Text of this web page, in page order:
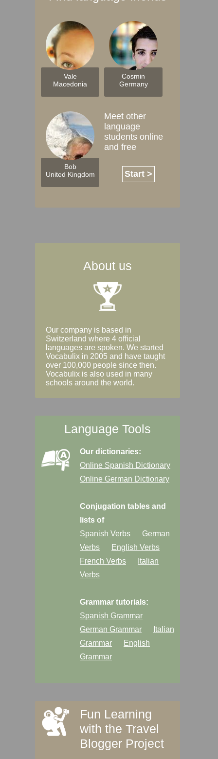
Vale
Macedonia
Cosmin
Germany
Bob
United Kingdom
Meet other
language
students online
and free
Start >
About us
Our company is based in
Switzerland where 4 official
languages are spoken. We started
Vocabulix in 2005 and have taught
over 100,000 people since then.
Vocabulix is also used in many
schools around the world.
Language Tools
Our dictionaries:
Online Spanish Dictionary
Online German Dictionary
Conjugation tables and
lists of
Spanish Verbs
German
Verbs
English Verbs
French Verbs
Italian
Verbs
Grammar tutorials:
Spanish Grammar
German Grammar
Italian
Grammar
English
Grammar
Fun Learning
with the Travel
Blogger Project